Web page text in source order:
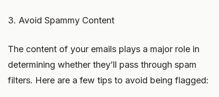
3. Avoid Spammy Content
The content of your emails plays a major role in
determining whether they’ll pass through spam
filters. Here are a few tips to avoid being flagged: